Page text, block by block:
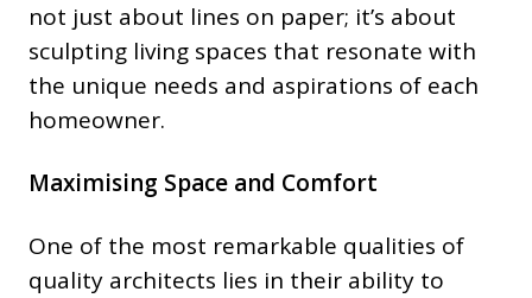
not just about lines on paper; it’s about
sculpting living spaces that resonate with
the unique needs and aspirations of each
homeowner.
Maximising Space and Comfort
One of the most remarkable qualities of
quality architects lies in their ability to